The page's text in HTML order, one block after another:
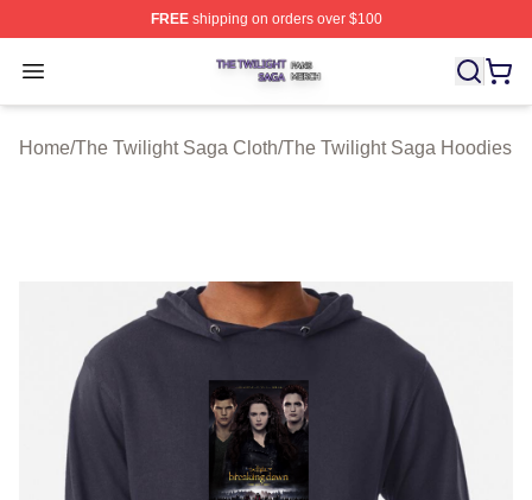
FREEshipping on orders over $100
Open menu
The Twilight Saga Shop ⚡️ Officially Licensed The
Home/The Twilight Saga Cloth/The Twilight Saga Hoodies